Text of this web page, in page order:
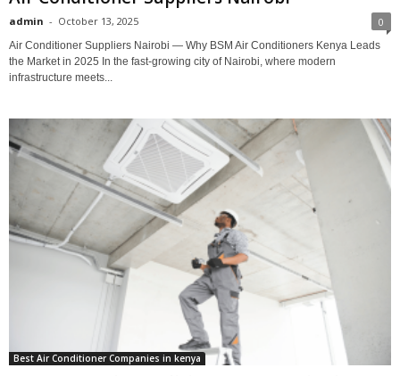
admin - October 13, 2025 0
Air Conditioner Suppliers Nairobi — Why BSM Air Conditioners Kenya Leads
the Market in 2025 In the fast-growing city of Nairobi, where modern
infrastructure meets...
Best Air Conditioner Companies in kenya